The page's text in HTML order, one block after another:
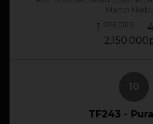
Martin
1 SPECIES 4
TF243 -